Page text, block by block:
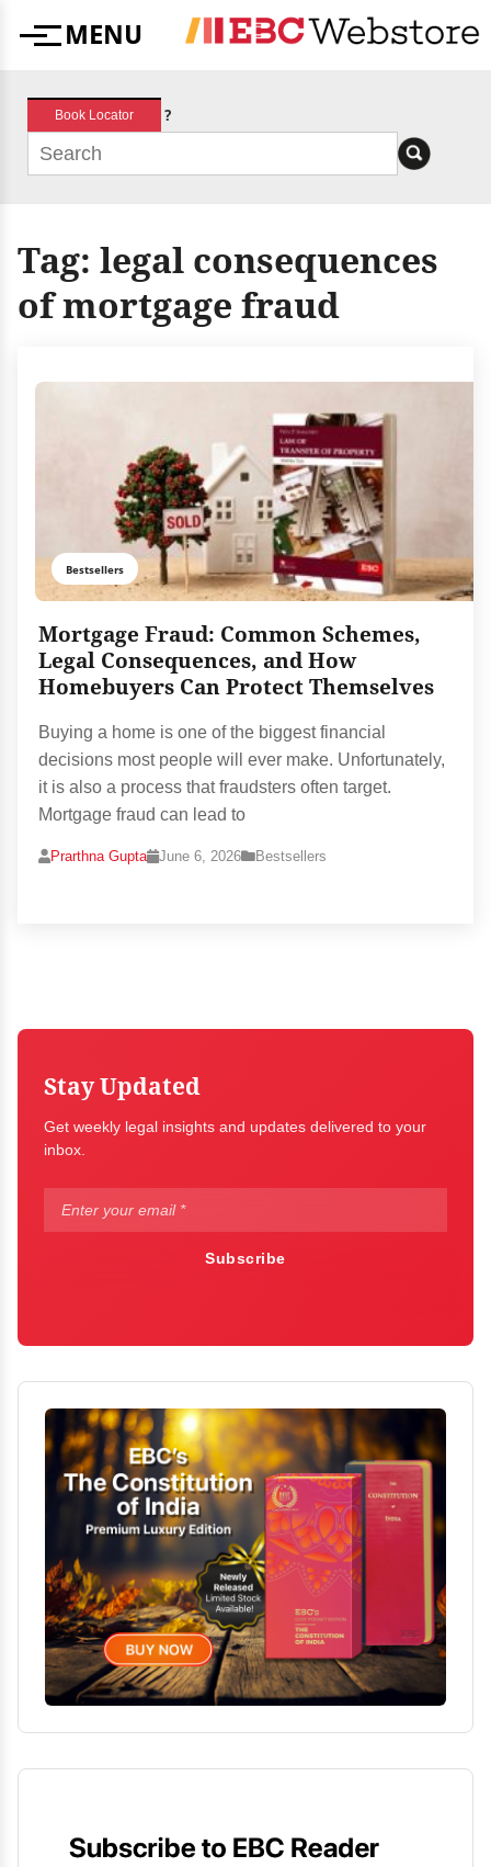
MenuMENU
Book Locator ?
Tag: legal consequences
of mortgage fraud
Bestsellers
Mortgage Fraud: Common Schemes,
Legal Consequences, and How
Homebuyers Can Protect Themselves
Buying a home is one of the biggest financial
decisions most people will ever make. Unfortunately,
it is also a process that fraudsters often target.
Mortgage fraud can lead to
Prarthna Gupta June 6, 2026 Bestsellers
Stay Updated
Get weekly legal insights and updates delivered to your
inbox.
Subscribe